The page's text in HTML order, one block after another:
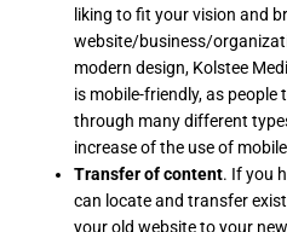
liking to fit your vision and
website/business/
modern design, Kolstee
is mobile-friendly, as
through many different
increase of the use of
Transfer of content. If you
can locate and transfer
your old website to your